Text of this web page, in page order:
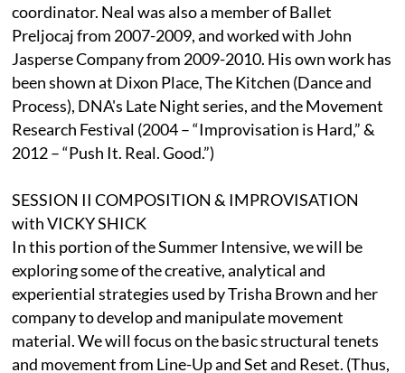
coordinator. Neal was also a member of Ballet
Preljocaj from 2007-2009, and worked with John
Jasperse Company from 2009-2010. His own work has
been shown at Dixon Place, The Kitchen (Dance and
Process), DNA's Late Night series, and the Movement
Research Festival (2004 – “Improvisation is Hard,” &
2012 – “Push It. Real. Good.”)
SESSION II COMPOSITION & IMPROVISATION
with VICKY SHICK
In this portion of the Summer Intensive, we will be
exploring some of the creative, analytical and
experiential strategies used by Trisha Brown and her
company to develop and manipulate movement
material. We will focus on the basic structural tenets
and movement from Line-Up and Set and Reset. (Thus,